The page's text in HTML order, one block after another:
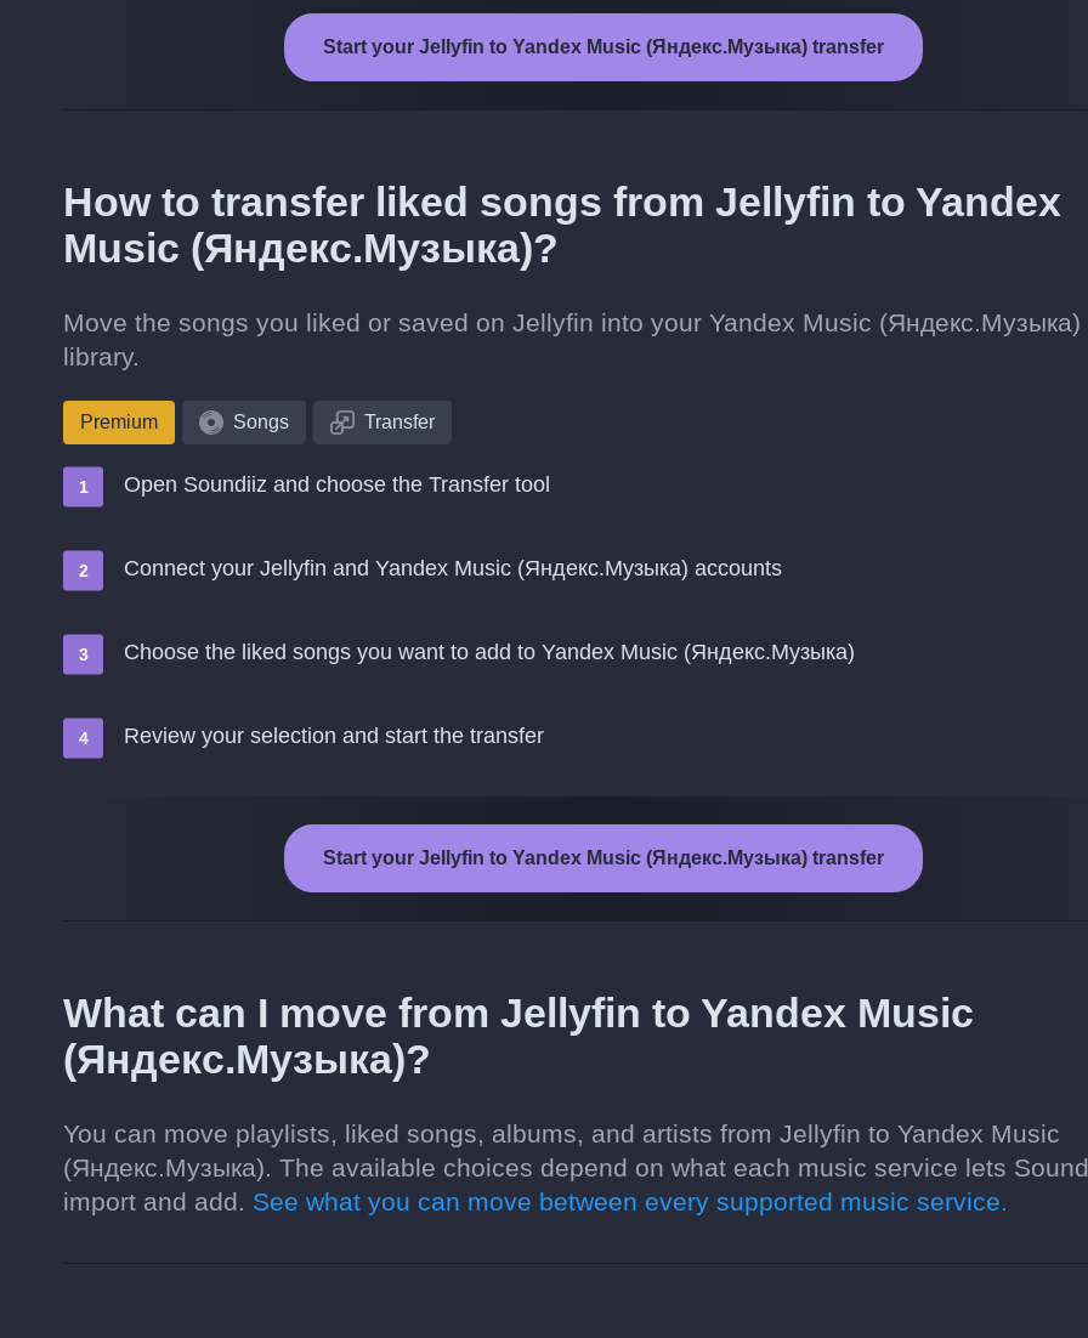
Start your Jellyfin to Yandex Music (Яндекс.Музыка) transfer
How to transfer liked songs from Jellyfin to Yandex
Music (Яндекс.Музыка)?
Move the songs you liked or saved on Jellyfin into your Yandex Music (Яндекс.Музыка)
library.
Premium Songs Transfer
Open Soundiiz and choose the Transfer tool
Connect your Jellyfin and Yandex Music (Яндекс.Музыка) accounts
Choose the liked songs you want to add to Yandex Music (Яндекс.Музыка)
Review your selection and start the transfer
Start your Jellyfin to Yandex Music (Яндекс.Музыка) transfer
What can I move from Jellyfin to Yandex Music
(Яндекс.Музыка)?
You can move playlists, liked songs, albums, and artists from Jellyfin to Yandex Music
(Яндекс.Музыка). The available choices depend on what each music service lets
import and add. See what you can move between every supported music service.